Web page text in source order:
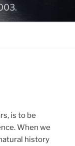
is to be
When we
history